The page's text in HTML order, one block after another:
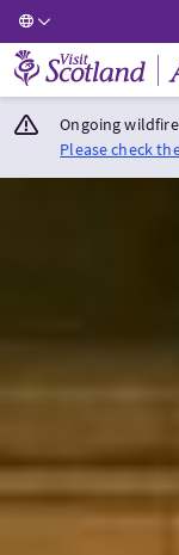
Visit Scotland Home
Ongoing
Please check